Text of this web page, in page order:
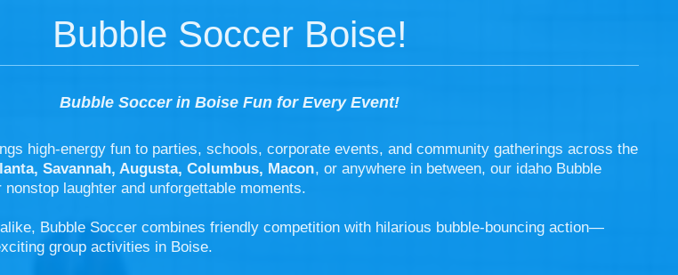
Bubble Soccer Boise!
Bubble Soccer in Boise Fun for Every Event!
high-energy fun to parties, schools, corporate events, and community gatherings across the
Savannah, Augusta, Columbus, Macon, or anywhere in between, our idaho Bubble
laughter and unforgettable moments.
Bubble Soccer combines friendly competition with hilarious bubble-bouncing action—
group activities in Boise.